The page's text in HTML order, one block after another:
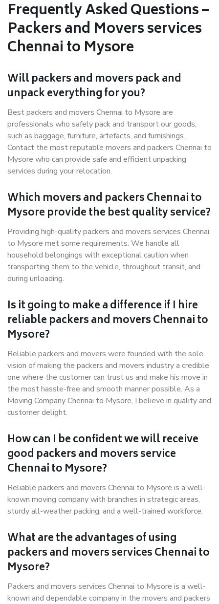
Frequently Asked Questions –
Packers and Movers services
Chennai to Mysore
Will packers and movers pack and
unpack everything for you?
Best packers and movers Chennai to Mysore are
professionals who safely pack and transport our goods,
such as baggage, furniture, artefacts, and furnishings.
Contact the most reputable movers and packers Chennai to
Mysore who can provide safe and efficient unpacking
services during your relocation.
Which movers and packers Chennai to
Mysore provide the best quality service?
Providing high-quality packers and movers services Chennai
to Mysore met some requirements. We handle all
household belongings with exceptional caution when
transporting them to the vehicle, throughout transit, and
during unloading.
Is it going to make a difference if I hire
reliable packers and movers Chennai to
Mysore?
Reliable packers and movers were founded with the sole
vision of making the packers and movers industry a credible
one where the customer can trust us and make his move in
the most hassle-free and smooth manner possible. As a
Moving Company Chennai to Mysore, I believe in quality and
customer delight.
How can I be confident we will receive
good packers and movers service
Chennai to Mysore?
Reliable packers and movers Chennai to Mysore is a well-
known moving company with branches in strategic areas,
sturdy all-weather packing, and a well-trained workforce.
What are the advantages of using
packers and movers services Chennai to
Mysore?
Packers and movers services Chennai to Mysore is a well-
known and dependable company in the movers and packers